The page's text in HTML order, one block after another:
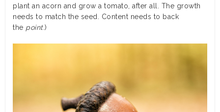
plant an acorn and grow a tomato, after all. The growth
needs to match the seed. Content needs to back
the point.)